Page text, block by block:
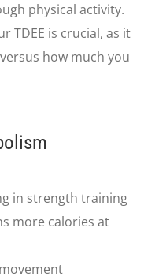
physical activity.
TDEE is crucial, as it
how much you
in strength training
more calories at